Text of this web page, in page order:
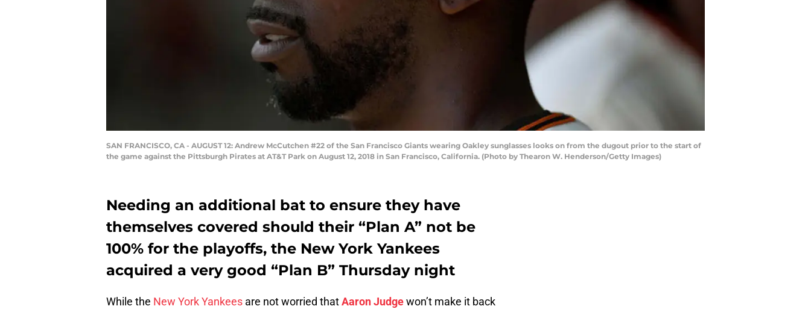
SAN FRANCISCO, CA - AUGUST 12: Andrew McCutchen #22 of the San Francisco Giants wearing Oakley sunglasses looks on from the dugout prior to the start of
the game against the Pittsburgh Pirates at AT&T Park on August 12, 2018 in San Francisco, California. (Photo by Thearon W. Henderson/Getty Images)
Needing an additional bat to ensure they have
themselves covered should their “Plan A” not be
100% for the playoffs, the New York Yankees
acquired a very good “Plan B” Thursday night
While the New York Yankees are not worried thatAaron Judgewon’t make it back